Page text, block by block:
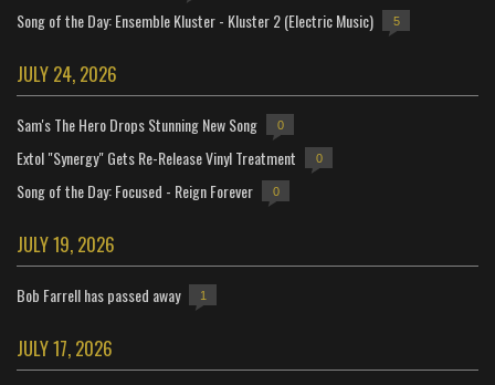
Song of the Day: Ensemble Kluster - Kluster 2 (Electric Music) 5
JULY 24, 2026
Sam's The Hero Drops Stunning New Song 0
Extol "Synergy" Gets Re-Release Vinyl Treatment 0
Song of the Day: Focused - Reign Forever 0
JULY 19, 2026
Bob Farrell has passed away 1
JULY 17, 2026